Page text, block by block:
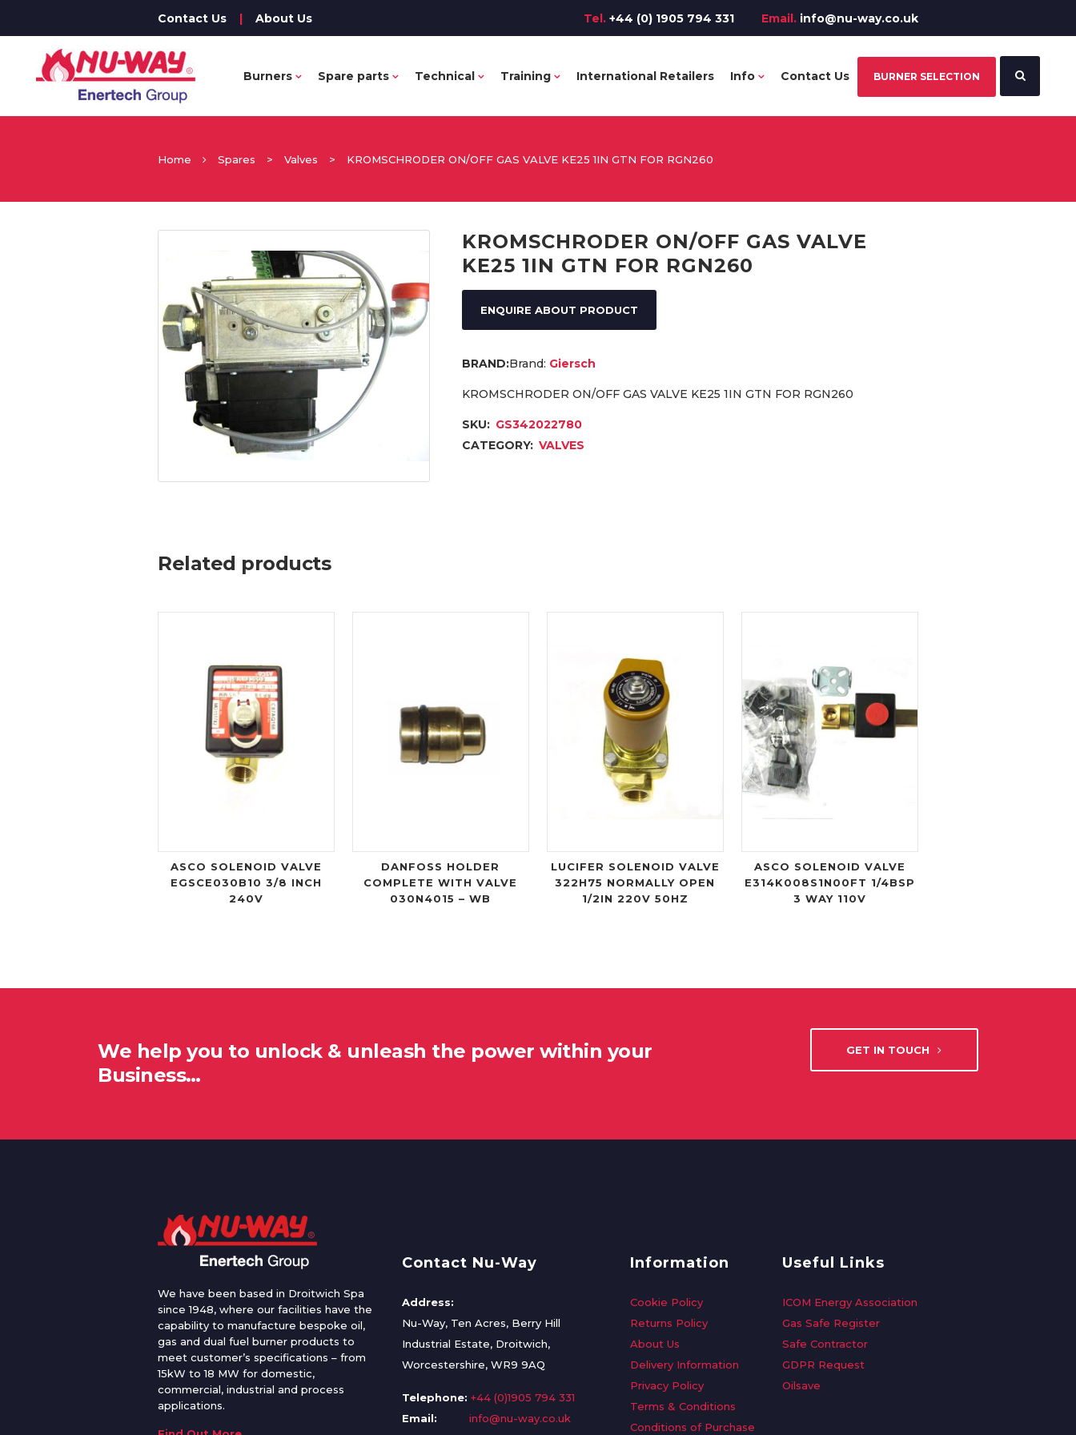
Contact Us | About Us Tel. +44 (0) 1905 794 331 Email. info@nu-way.co.uk
Burners Spare parts Technical Training International Retailers Info Contact Us BURNER SELECTION
Home Spares > Valves > KROMSCHRODER ON/OFF GAS VALVE KE25 1IN GTN FOR RGN260
KROMSCHRODER ON/OFF GAS VALVE
KE25 1IN GTN FOR RGN260
ENQUIRE ABOUT PRODUCT
Brand: Giersch
KROMSCHRODER ON/OFF GAS VALVE KE25 1IN GTN FOR RGN260
SKU: GS342022780
CATEGORY: VALVES
Related products
ASCO SOLENOID VALVE
EGSCE030B10 3/8 INCH
240V
DANFOSS HOLDER
COMPLETE WITH VALVE
030N4015 – WB
LUCIFER SOLENOID VALVE
322H75 NORMALLY OPEN
1/2IN 220V 50HZ
ASCO SOLENOID VALVE
E314K008S1N00FT 1/4BSP
3 WAY 110V
We help you to unlock & unleash the power within your
Business…
GET IN TOUCH
We have been based in Droitwich Spa
since 1948, where our facilities have the
capability to manufacture bespoke oil,
gas and dual fuel burner products to
meet customer’s specifications – from
15kW to 18 MW for domestic,
commercial, industrial and process
applications.
Contact Nu-Way
Address:
Nu-Way, Ten Acres, Berry Hill
Industrial Estate, Droitwich,
Worcestershire, WR9 9AQ
Telephone: +44 (0)1905 794 331
Email:
info@nu-way.co.uk
Information
Cookie Policy
Returns Policy
About Us
Delivery Information
Privacy Policy
Terms & Conditions
Conditions of Purchase
Useful Links
ICOM Energy Association
Gas Safe Register
Safe Contractor
GDPR Request
Oilsave